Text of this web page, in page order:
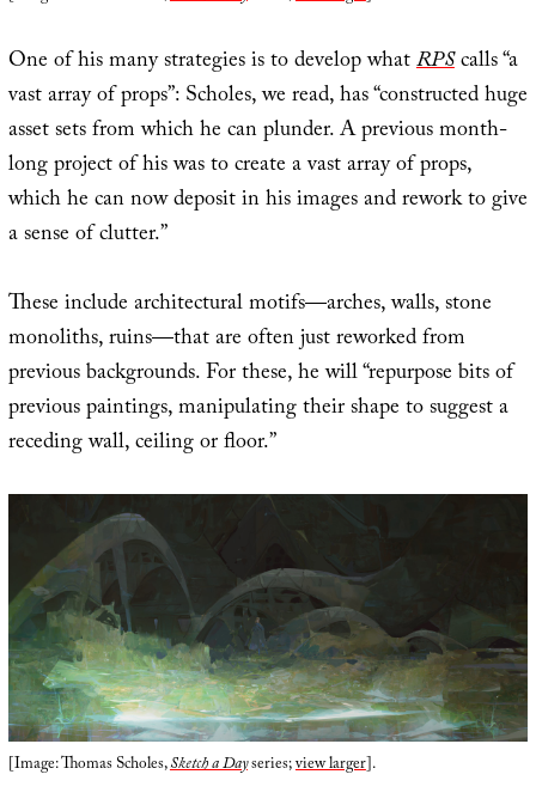
One of his many strategies is to develop whatRPScalls “a
vast array of props”: Scholes, we read, has “constructed huge
asset sets from which he can plunder. A previous month-
long project of his was to create a vast array of props,
which he can now deposit in his images and rework to give
a sense of clutter.”
These include architectural motifs—arches, walls, stone
monoliths, ruins—that are often just reworked from
previous backgrounds. For these, he will “repurpose bits of
previous paintings, manipulating their shape to suggest a
receding wall, ceiling or floor.”
[Image: Thomas Scholes,Sketch a Dayseries;view larger].